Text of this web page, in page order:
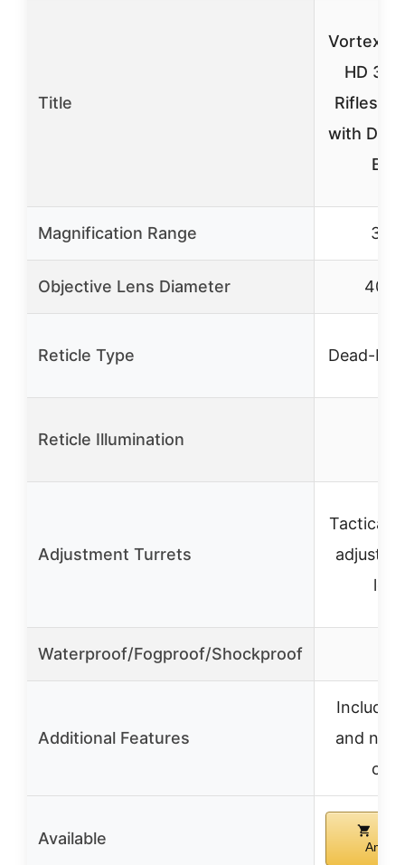
Title
Vortex
HD 3-
with
BDC
Magnification Range 3-
Objective Lens Diameter
Reticle Type Dead-
Reticle Illumination
Adjustment Turrets
Tactical,
lock
Waterproof/Fogproof/Shockproof
Additional Features
Includes
and
Available